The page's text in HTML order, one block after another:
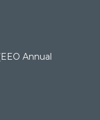
Annual